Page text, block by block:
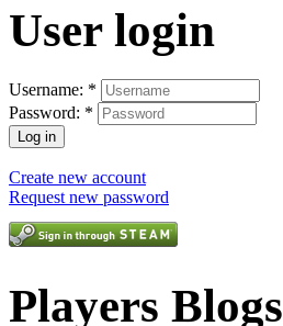
User login
Username: *
Password: *
Create new account
Request new password
Players Blogs